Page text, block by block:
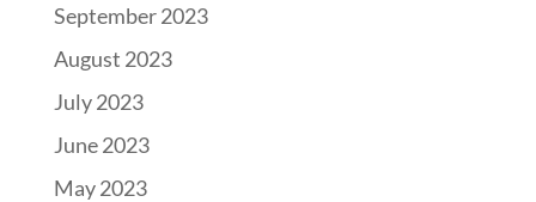
September 2023
August 2023
July 2023
June 2023
May 2023